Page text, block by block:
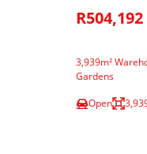
3,939m²
Gardens
Open